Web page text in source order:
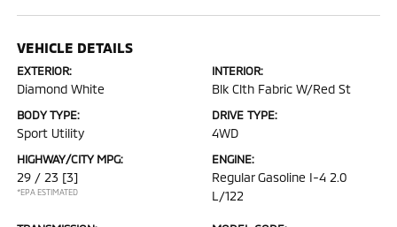
VEHICLE DETAILS
EXTERIOR:
Diamond White
INTERIOR:
Blk Clth Fabric W/Red St
BODY TYPE:
Sport Utility
DRIVE TYPE:
4WD
HIGHWAY/CITY MPG:
29 / 23 [3]
*EPA ESTIMATED
ENGINE:
Regular Gasoline I-4 2.0
L/122